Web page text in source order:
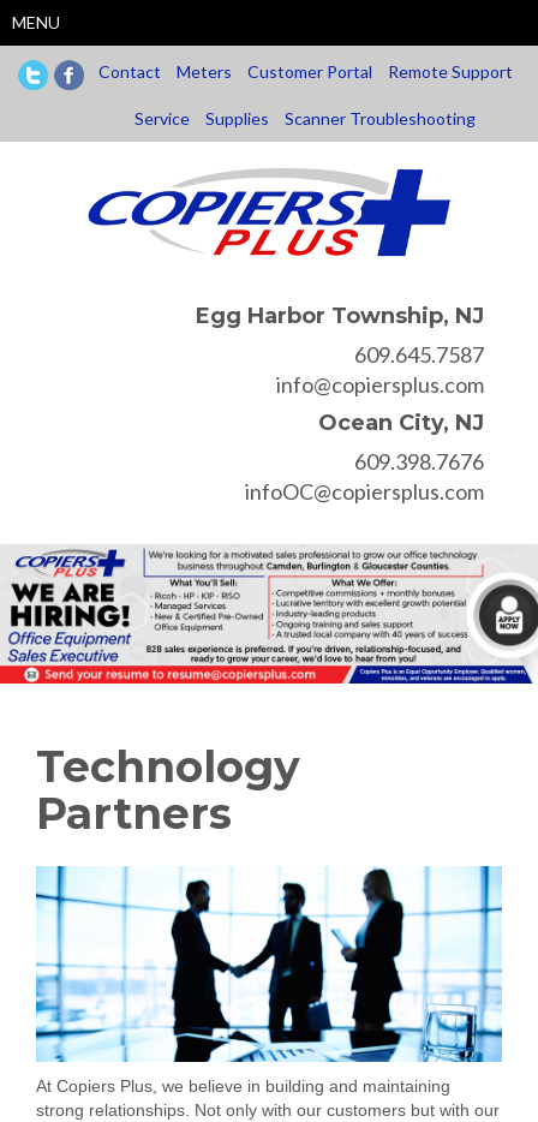
to
main
content
MENU
Contact Meters Customer Portal Remote Support
Service Supplies Scanner Troubleshooting
Egg Harbor Township, NJ
609.645.7587
info@copiersplus.com
Ocean City, NJ
609.398.7676
infoOC@copiersplus.com
Technology
Partners
At Copiers Plus, we believe in building and maintaining
strong relationships. Not only with our customers but with our